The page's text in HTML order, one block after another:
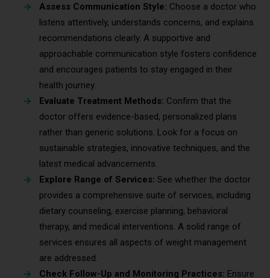
Assess Communication Style: Choose a doctor who
listens attentively, understands concerns, and explains
recommendations clearly. A supportive and
approachable communication style fosters confidence
and encourages patients to stay engaged in their
health journey.
Evaluate Treatment Methods: Confirm that the
doctor offers evidence-based, personalized plans
rather than generic solutions. Look for a focus on
sustainable strategies, innovative techniques, and the
latest medical advancements.
Explore Range of Services: See whether the doctor
provides a comprehensive suite of services, including
dietary counseling, exercise planning, behavioral
therapy, and medical interventions. A solid range of
services ensures all aspects of weight management
are addressed.
Check Follow-Up and Monitoring Practices: Ensure